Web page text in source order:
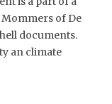
of De
documents.
an climate